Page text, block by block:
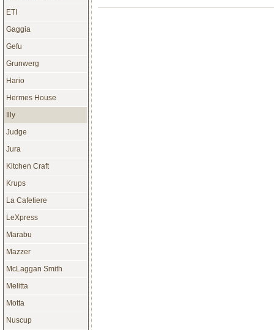
ETI
Gaggia
Gefu
Grunwerg
Hario
Hermes House
Illy
Judge
Jura
Kitchen Craft
Krups
La Cafetiere
LeXpress
Marabu
Mazzer
McLaggan Smith
Melitta
Motta
Nuscup